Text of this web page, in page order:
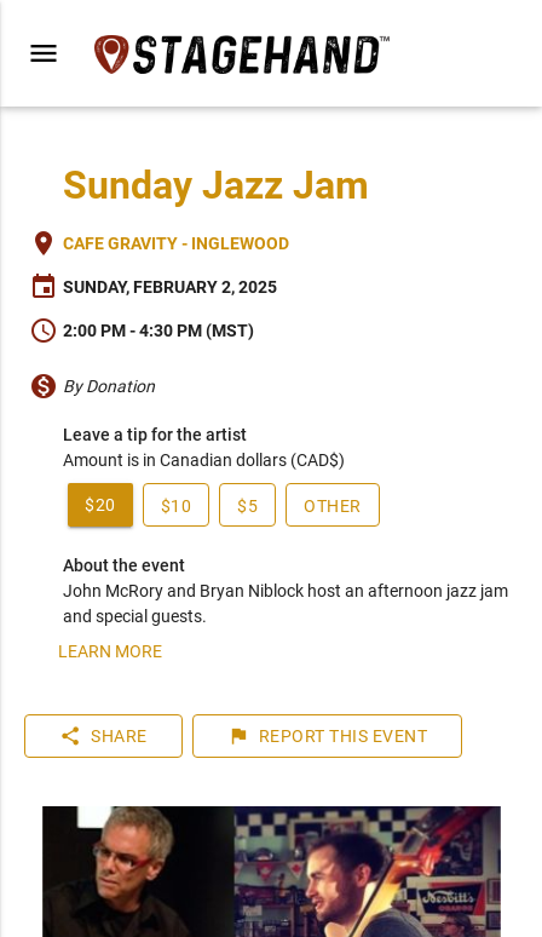
menu
Sunday Jazz Jam
place CAFE GRAVITY - INGLEWOOD
event SUNDAY, FEBRUARY 2, 2025
schedule 2:00 PM - 4:30 PM (MST)
monetization_on By Donation
Leave a tip for the artist
Amount is in Canadian dollars (CAD$)
$20 $10 $5 OTHER
About the event
John McRory and Bryan Niblock host an afternoon jazz jam
and special guests.
LEARN MORE
share SHARE flag REPORT THIS EVENT